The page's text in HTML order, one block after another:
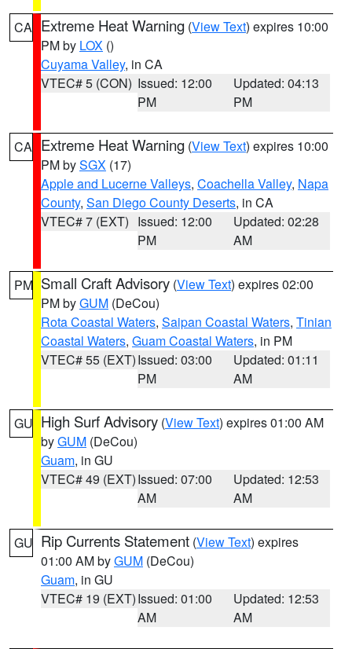
CA Extreme Heat Warning (View Text) expires 10:00
PM by LOX ()
Cuyama Valley, in CA
VTEC# 5 (CON) Issued: 12:00
PM
Updated: 04:13
PM
CA Extreme Heat Warning (View Text) expires 10:00
PM bySGX (17)
Apple and Lucerne Valleys, Coachella Valley, Napa
County, San Diego County Deserts, in CA
VTEC# 7 (EXT) Issued: 12:00
PM
Updated: 02:28
AM
PM Small Craft Advisory (View Text) expires 02:00
PM byGUM (DeCou)
Rota Coastal Waters, Saipan Coastal Waters, Tinian
Coastal Waters, Guam Coastal Waters, in PM
VTEC# 55 (EXT)Issued: 03:00
PM
Updated: 01:11
AM
GU High Surf Advisory (View Text) expires 01:00 AM
byGUM (DeCou)
Guam, in GU
VTEC# 49 (EXT)Issued: 07:00
AM
Updated: 12:53
AM
GU Rip Currents Statement (View Text) expires
01:00 AM byGUM (DeCou)
Guam, in GU
VTEC# 19 (EXT)Issued: 01:00
AM
Updated: 12:53
AM